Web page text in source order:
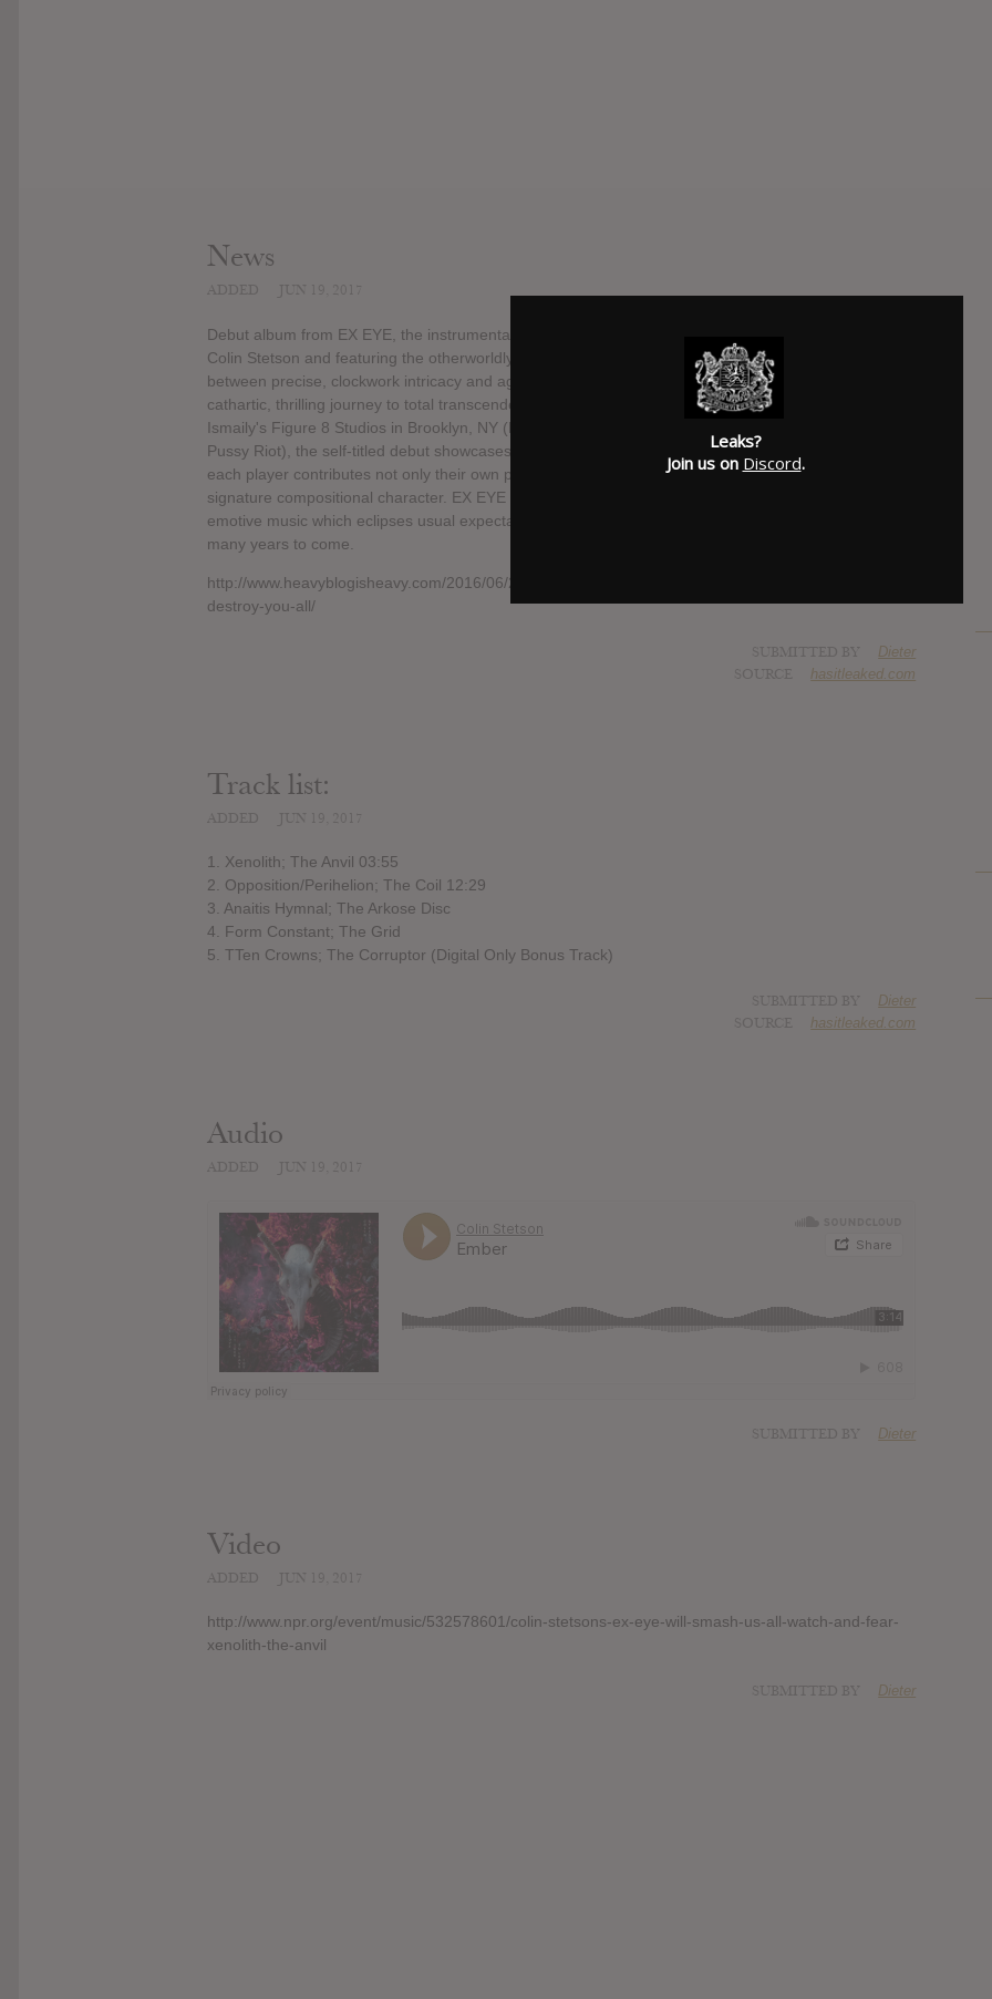
News
Debut album from EX EYE, the instrumental, post-everything quartet led by renowned saxophonist
Colin Stetson and featuring the otherworldly drumming of Greg Fox. EX EYE seamlessly weave
between precise, clockwork intricacy and aggressive, ecstatic abandon while taking the listener on a
cathartic, thrilling journey to total transcendence. Recorded live at EX EYE member Shahzad
Ismaily's Figure 8 Studios in Brooklyn, NY (Blonde Redhead, Damien Rice, Okkervil River, Son Lux,
Pussy Riot), the self-titled debut showcases a band that is without question the sum of its parts, as
each player contributes not only their own particular technical prowess and expertise but also their
signature compositional character. EX EYE make incredibly complex yet beautifully dramatic and
emotive music which eclipses usual expectation of style or genre and is sure to be talked about for
many years to come.
http://www.heavyblogisheavy.com/2016/06/20/colin-stetsons-new-metal-band-ex-eye-is-going-to-
destroy-you-all/
Dieter
hasitleaked.com
Track list:
1. Xenolith; The Anvil 03:55
2. Opposition/Perihelion; The Coil 12:29
3. Anaitis Hymnal; The Arkose Disc
4. Form Constant; The Grid
5. TTen Crowns; The Corruptor (Digital Only Bonus Track)
Dieter
hasitleaked.com
Audio
Dieter
Video
http://www.npr.org/event/music/532578601/colin-stetsons-ex-eye-will-smash-us-all-watch-and-fear-
xenolith-the-anvil
Dieter
Leaks?
Join us on Discord.